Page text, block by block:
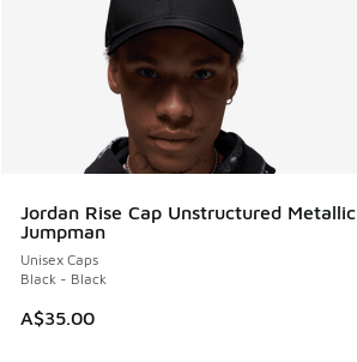
Jordan Rise Cap Unstructured Metallic
Jumpman
Unisex Caps
Black - Black
A$35.00